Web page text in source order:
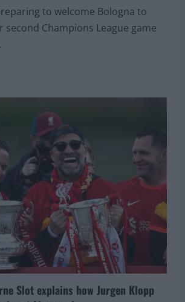
to welcome Bologna to
Champions League game
Slot explains how Jurgen Klopp